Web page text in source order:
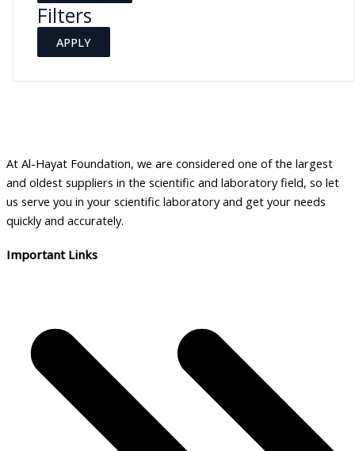
Filters
APPLY
At Al-Hayat Foundation, we are considered one of the largest
and oldest suppliers in the scientific and laboratory field, so let
us serve you in your scientific laboratory and get your needs
quickly and accurately.
Important Links